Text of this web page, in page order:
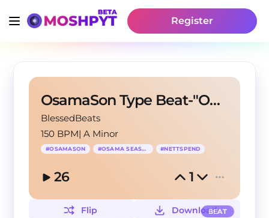
Register
OsamaSon Type Beat-"OHH MY"
BlessedBeats
150 BPM|A Minor
#OSAMASON #OSAMA SEASON #NETTSPEND
26 1
BEAT
Flip
Download